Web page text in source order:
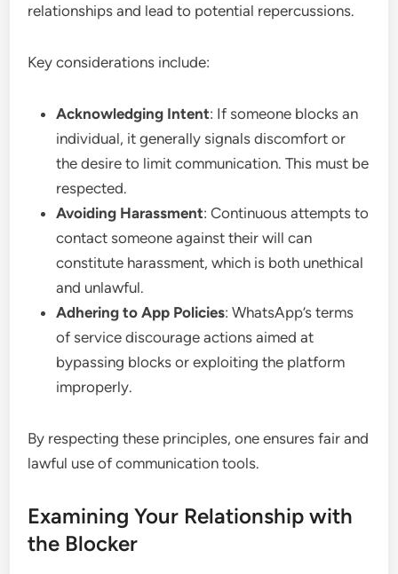
relationships and lead to potential repercussions.
Key considerations include:
Acknowledging Intent: If someone blocks an
individual, it generally signals discomfort or
the desire to limit communication. This must be
respected.
Avoiding Harassment: Continuous attempts to
contact someone against their will can
constitute harassment, which is both unethical
and unlawful.
Adhering to App Policies: WhatsApp’s terms
of service discourage actions aimed at
bypassing blocks or exploiting the platform
improperly.
By respecting these principles, one ensures fair and
lawful use of communication tools.
Examining Your Relationship with
the Blocker